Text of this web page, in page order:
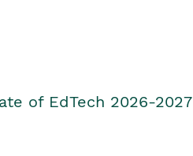
of EdTech 2026-2027